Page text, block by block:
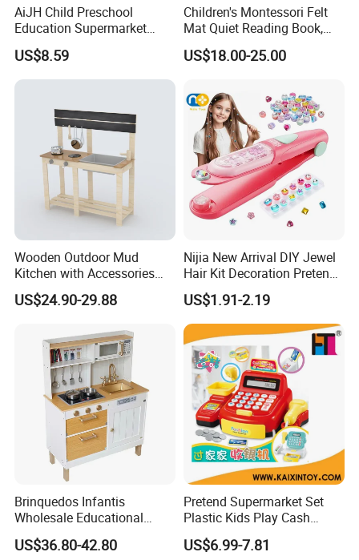
Product Details:
AiJH Child Preschool
Education Supermarket
Shopping Cart Plastic Fruit
Set Kitchen Supermarket
Dining Table Plastic Toys
US$8.59
Children's Montessori Felt
Mat Quiet Reading Book,
Early Childhood Education
Busy Book
US$18.00-25.00
Wooden Outdoor Mud
Kitchen with Accessories
Wooden Toy
US$24.90-29.88
Nijia New Arrival DIY Jewel
Hair Kit Decoration Pretend
Toy Kids Makeup Kit Set for
Girls Hair Decorations
Accessories Beading
Machine
US$1.91-2.19
Brinquedos Infantis
Wholesale Educational
Cheap DIY Plaything
Children Toy Kids Item
US$36.80-42.80
Pretend Supermarket Set
Plastic Kids Play Cash
Register
US$6.99-7.81